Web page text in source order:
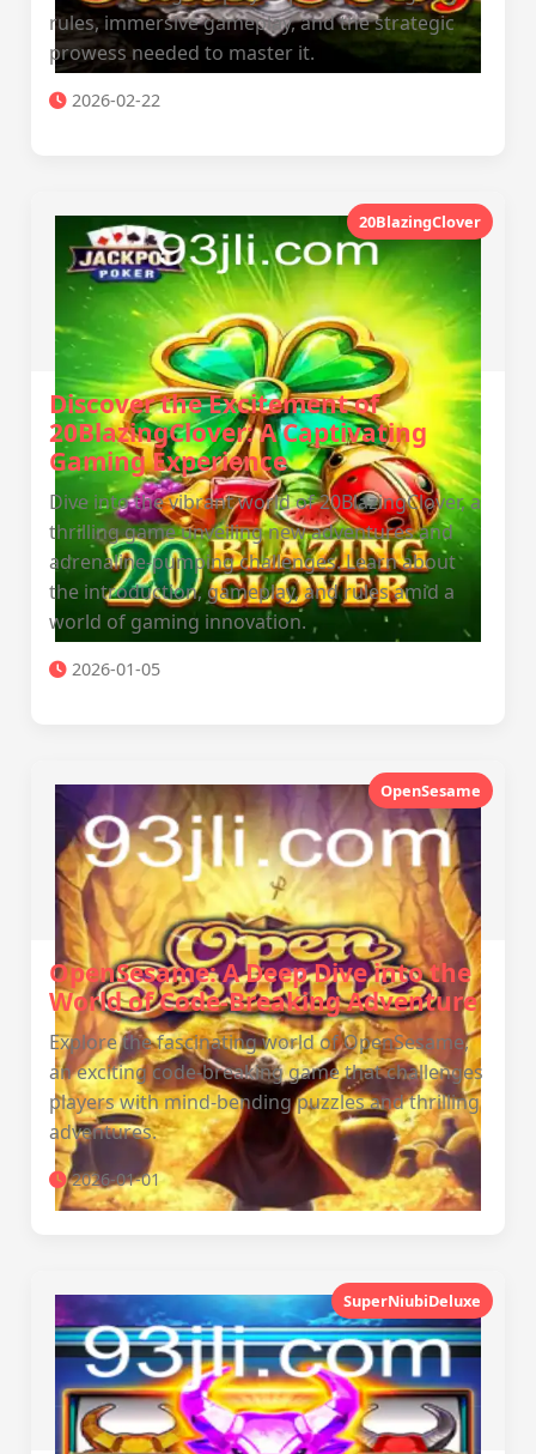
rules, immersive gameplay, and the strategic
prowess needed to master it.
2026-02-22
20BlazingClover
Discover the Excitement of
20BlazingClover: A Captivating
Gaming Experience
Dive into the vibrant world of 20BlazingClover, a
thrilling game unveiling new adventures and
adrenaline-pumping challenges. Learn about
the introduction, gameplay, and rules amid a
world of gaming innovation.
2026-01-05
OpenSesame
OpenSesame: A Deep Dive into the
World of Code-Breaking Adventure
Explore the fascinating world of OpenSesame,
an exciting code-breaking game that challenges
players with mind-bending puzzles and thrilling
adventures.
2026-01-01
SuperNiubiDeluxe